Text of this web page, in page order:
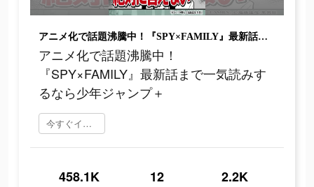
アニメ化で話題沸騰中！『SPY×FAMILY』最新話まで一気読みするなら少年ジャンプ＋
アニメ化で話題沸騰中！
『SPY×FAMILY』最新話まで一気読みす
るなら少年ジャンプ＋
今すぐインストール
458.1K 12 2.2K